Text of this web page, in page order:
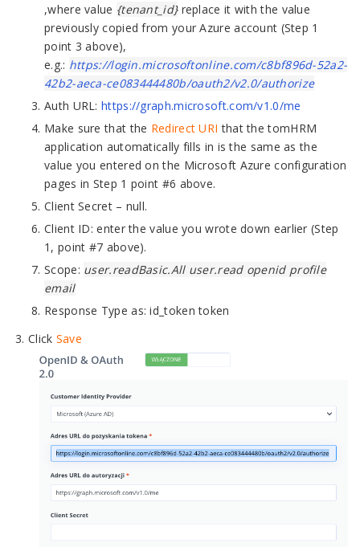
,where value {tenant_id}replace it with the value
previously copied from your Azure account (Step 1
point 3 above),
e.g.: https://login.microsoftonline.com/c8bf896d-52a2-
42b2-aeca-ce083444480b/oauth2/v2.0/authorize
Auth URL: https://graph.microsoft.com/v1.0/me
Make sure that the Redirect URI that the tomHRM
application automatically fills in is the same as the
value you entered on the Microsoft Azure configuration
pages in Step 1 point #6 above.
Client Secret – null.
Client ID: enter the value you wrote down earlier (Step
1, point #7 above).
Scope: user.readBasic.All user.read openid profile
email
Response Type as: id_token token
Click Save